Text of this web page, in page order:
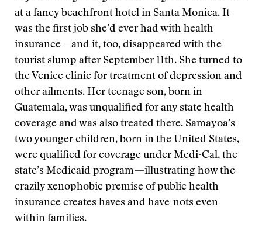
at a fancy beachfront hotel in Santa Monica. It
was the first job she’d ever had with health
insurance—and it, too, disappeared with the
tourist slump after September 11th. She turned to
the Venice clinic for treatment of depression and
other ailments. Her teenage son, born in
Guatemala, was unqualified for any state health
coverage and was also treated there. Samayoa’s
two younger children, born in the United States,
were qualified for coverage under Medi-Cal, the
state’s Medicaid program—illustrating how the
crazily xenophobic premise of public health
insurance creates haves and have-nots even
within families.